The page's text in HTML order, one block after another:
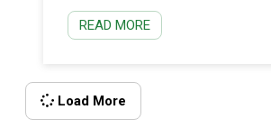
way. Paintings: They are proud to
great artists in Cunnamulla Andrew
painting […]
READ MORE
Load More